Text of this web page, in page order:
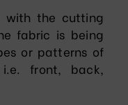
with the cutting
fabric is being
or patterns of
front, back,